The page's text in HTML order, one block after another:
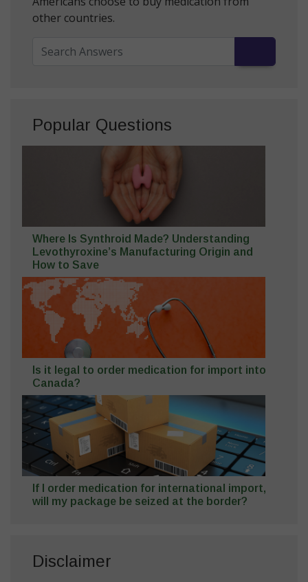
other countries.
Popular Questions
Where Is Synthroid Made? Understanding
Levothyroxine’s Manufacturing Origin and
How to Save
Is it legal to order medication for import into
Canada?
If I order medication for international import,
will my package be seized at the border?
Disclaimer